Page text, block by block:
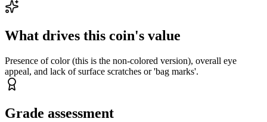
What drives this coin's value
Presence of color (this is the non-colored version), overall eye
appeal, and lack of surface scratches or 'bag marks'.
Grade assessment